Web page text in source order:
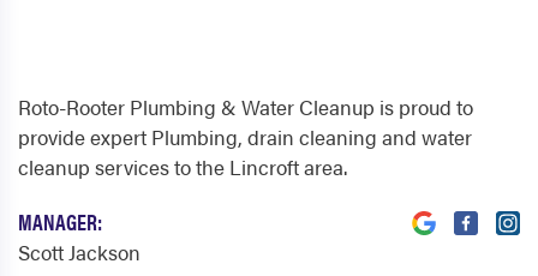
Roto-Rooter Plumbing & Water Cleanup is proud to
provide expert Plumbing, drain cleaning and water
cleanup services to the Lincroft area.
MANAGER:
Scott Jackson